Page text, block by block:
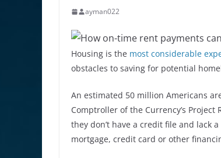
ayman022
Housing is the most considerable
obstacles to saving for potential
An estimated 50 million Americans
Comptroller of the Currency’s Project
they don’t have a credit file and lack
mortgage, credit card or other